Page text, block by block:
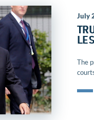
July
The